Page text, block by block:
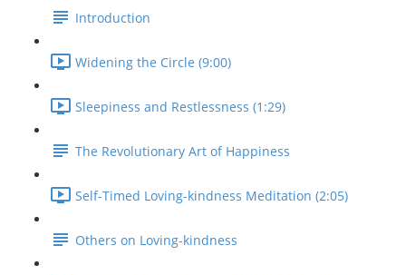
Introduction
Widening the Circle (9:00)
Sleepiness and Restlessness (1:29)
The Revolutionary Art of Happiness
Self-Timed Loving-kindness Meditation (2:05)
Others on Loving-kindness